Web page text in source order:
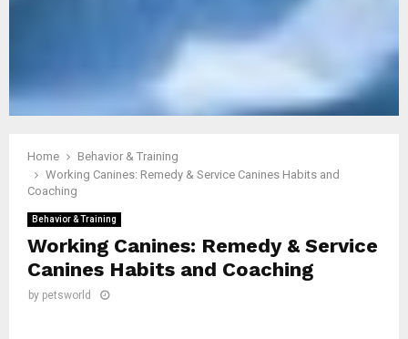
Home
Behavior & Training
Working Canines: Remedy & Service Canines Habits and
Coaching
Behavior & Training
Working Canines: Remedy & Service
Canines Habits and Coaching
by petsworld